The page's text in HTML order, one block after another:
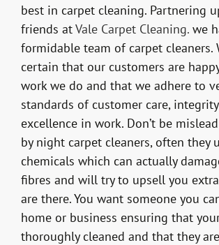
best in carpet cleaning. Partnering
friends atVale Carpet Cleaning. we
formidable team of carpet cleaners.
certain that our customers are
work we do and that we adhere to
standards of customer care,
excellence in work. Don’t be
by night carpet cleaners, often they
chemicals which can actually
fibres and will try to upsell you
are there. You want someone you
home or business ensuring that
thoroughly cleaned and that they